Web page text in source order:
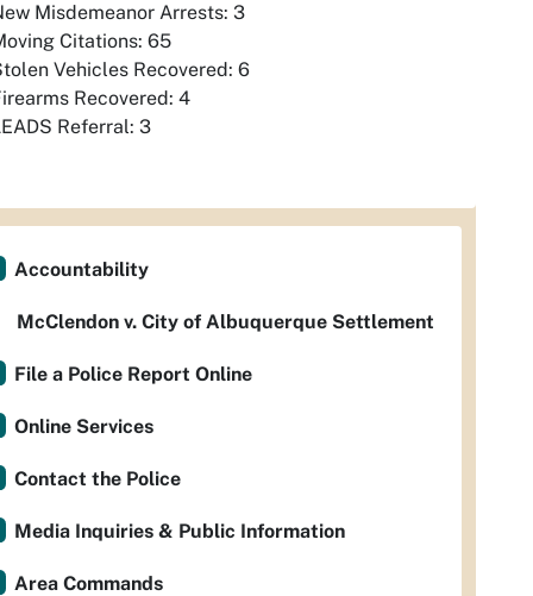
Misdemeanor Arrests: 3
Citations: 65
Vehicles Recovered: 6
Recovered: 4
Referral: 3
Accountability
McClendon v. City of Albuquerque Settlement
File a Police Report Online
Online Services
Contact the Police
Media Inquiries & Public Information
Area Commands